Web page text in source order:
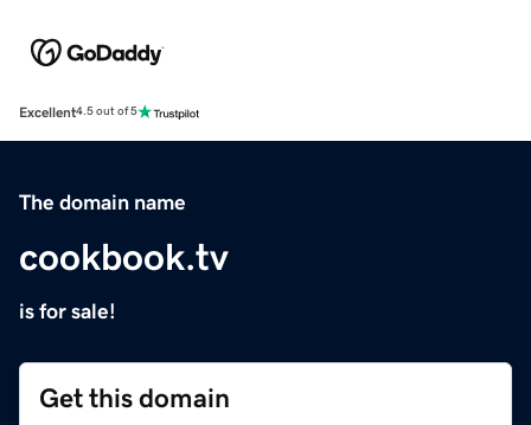
Excellent4.5 out of 5
The domain name
cookbook.tv
is for sale!
Get this domain